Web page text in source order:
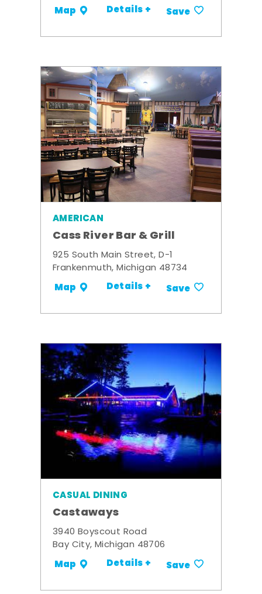
Map Details + Save
AMERICAN
Cass River Bar & Grill
925 South Main Street, D-1
Frankenmuth, Michigan 48734
Map Details + Save
CASUAL DINING
Castaways
3940 Boyscout Road
Bay City, Michigan 48706
Map Details + Save